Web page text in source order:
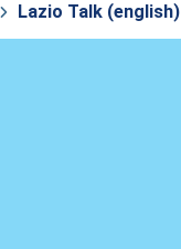
Lazio Talk (english)